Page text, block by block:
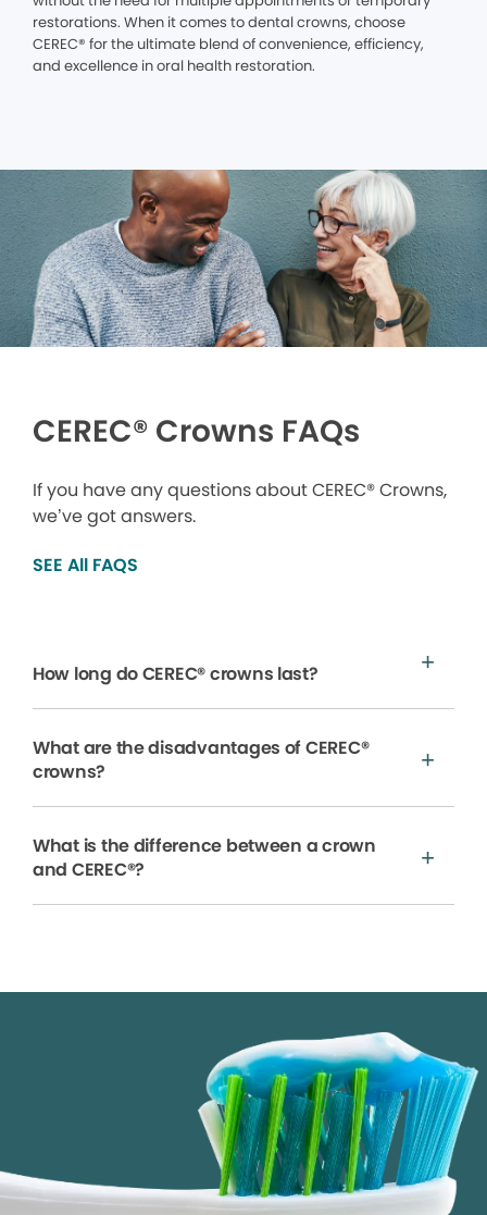
restorations. When it comes to dental crowns, choose
CEREC® for the ultimate blend of convenience, efficiency,
and excellence in oral health restoration.
CEREC® Crowns FAQs
If you have any questions about CEREC® Crowns,
we’ve got answers.
SEE All FAQS
How long do CEREC® crowns last?
What are the disadvantages of CEREC®
crowns?
What is the difference between a crown
and CEREC®?